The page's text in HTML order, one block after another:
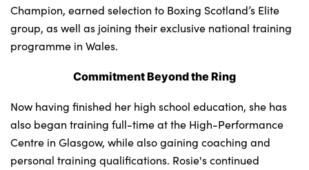
Events
Contact Us
Champion, earned selection to Boxing Scotland’s Elite
group, as well as joining their exclusive national training
programme in Wales.
Commitment Beyond the Ring
Now having finished her high school education, she has
also began training full-time at the High-Performance
Centre in Glasgow, while also gaining coaching and
personal training qualifications. Rosie's continued